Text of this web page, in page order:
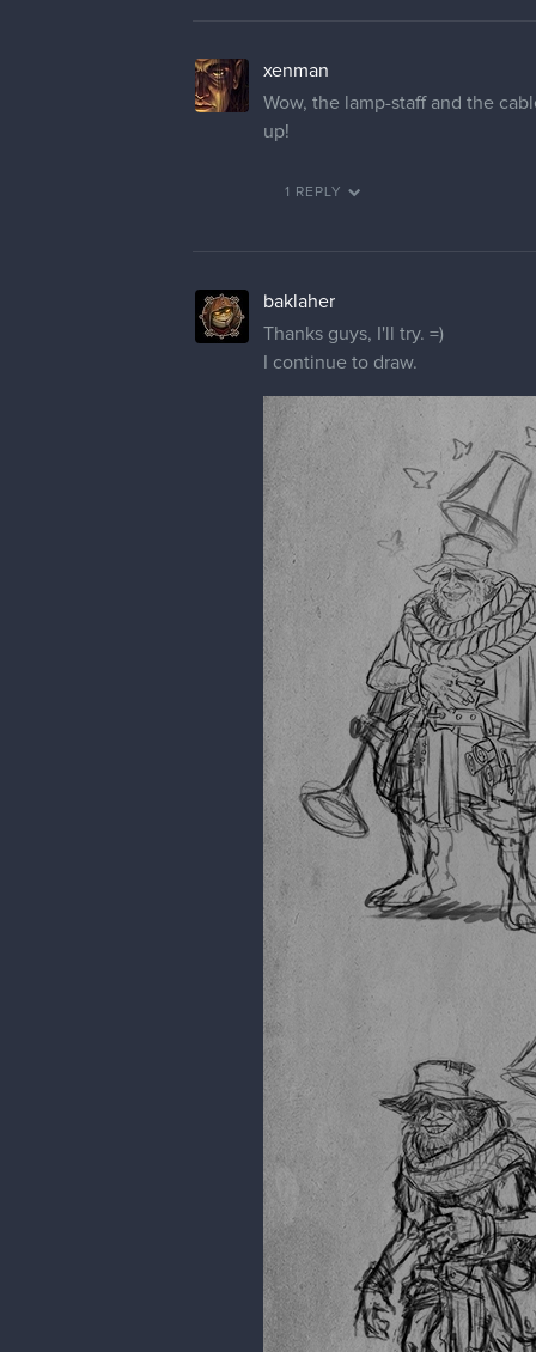
xenman
Wow, the lamp-staff and the
up!
1 REPLY
baklaher
Thanks guys, I'll try. =)
I continue to draw.